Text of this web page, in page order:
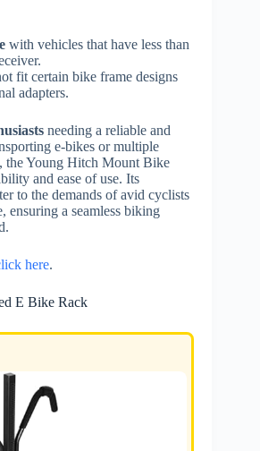
with vehicles that have less than
fit certain bike frame designs
adapters.
needing a reliable and
e-bikes or multiple
the Young Hitch Mount Bike
and ease of use. Its
to the demands of avid cyclists
ensuring a seamless biking
here.
E Bike Rack